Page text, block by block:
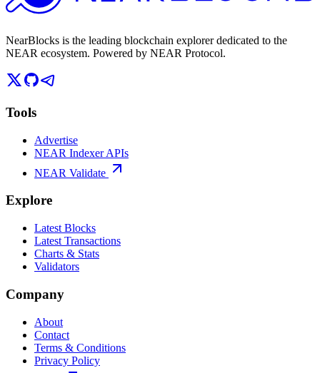
NearBlocks is the leading blockchain explorer dedicated to the
NEAR ecosystem. Powered by NEAR Protocol.
Tools
Advertise
NEAR Indexer APIs
NEAR Validate
Explore
Latest Blocks
Latest Transactions
Charts & Stats
Validators
Company
About
Contact
Terms & Conditions
Privacy Policy